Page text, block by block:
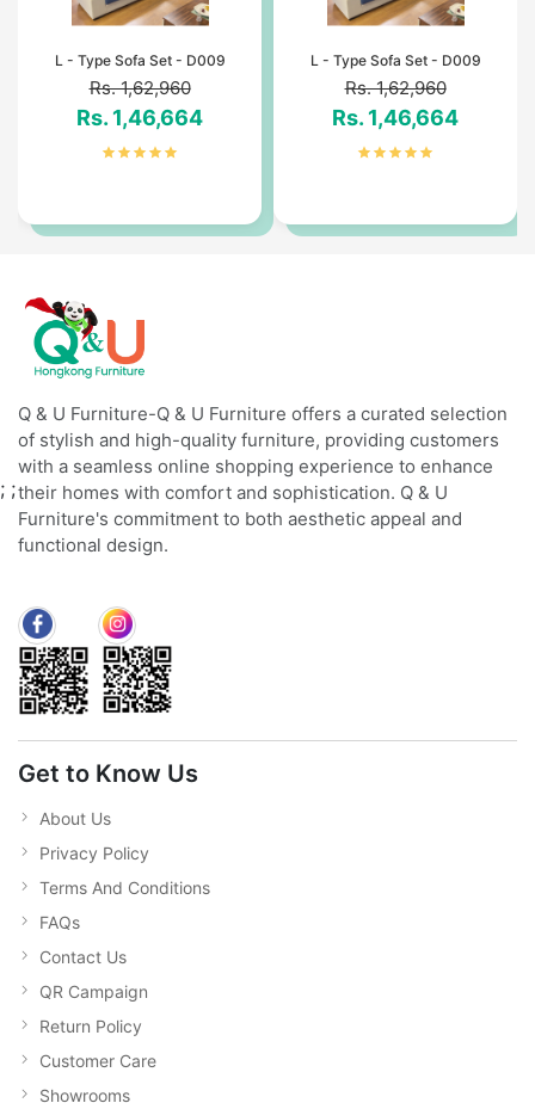
L - Type Sofa Set - D009
Rs. 1,62,960
Rs. 1,46,664
L - Type Sofa Set - D009
Rs. 1,62,960
Rs. 1,46,664
Q & U Furniture-Q & U Furniture offers a curated selection
of stylish and high-quality furniture, providing customers
with a seamless online shopping experience to enhance
their homes with comfort and sophistication. Q & U
Furniture's commitment to both aesthetic appeal and
functional design.
Get to Know Us
About Us
Privacy Policy
Terms And Conditions
FAQs
Contact Us
QR Campaign
Return Policy
Customer Care
Showrooms
; ;